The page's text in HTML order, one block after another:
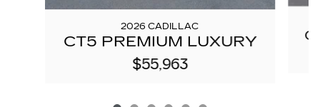
2026 CADILLAC
CT5 PREMIUM LUXURY
$55,963